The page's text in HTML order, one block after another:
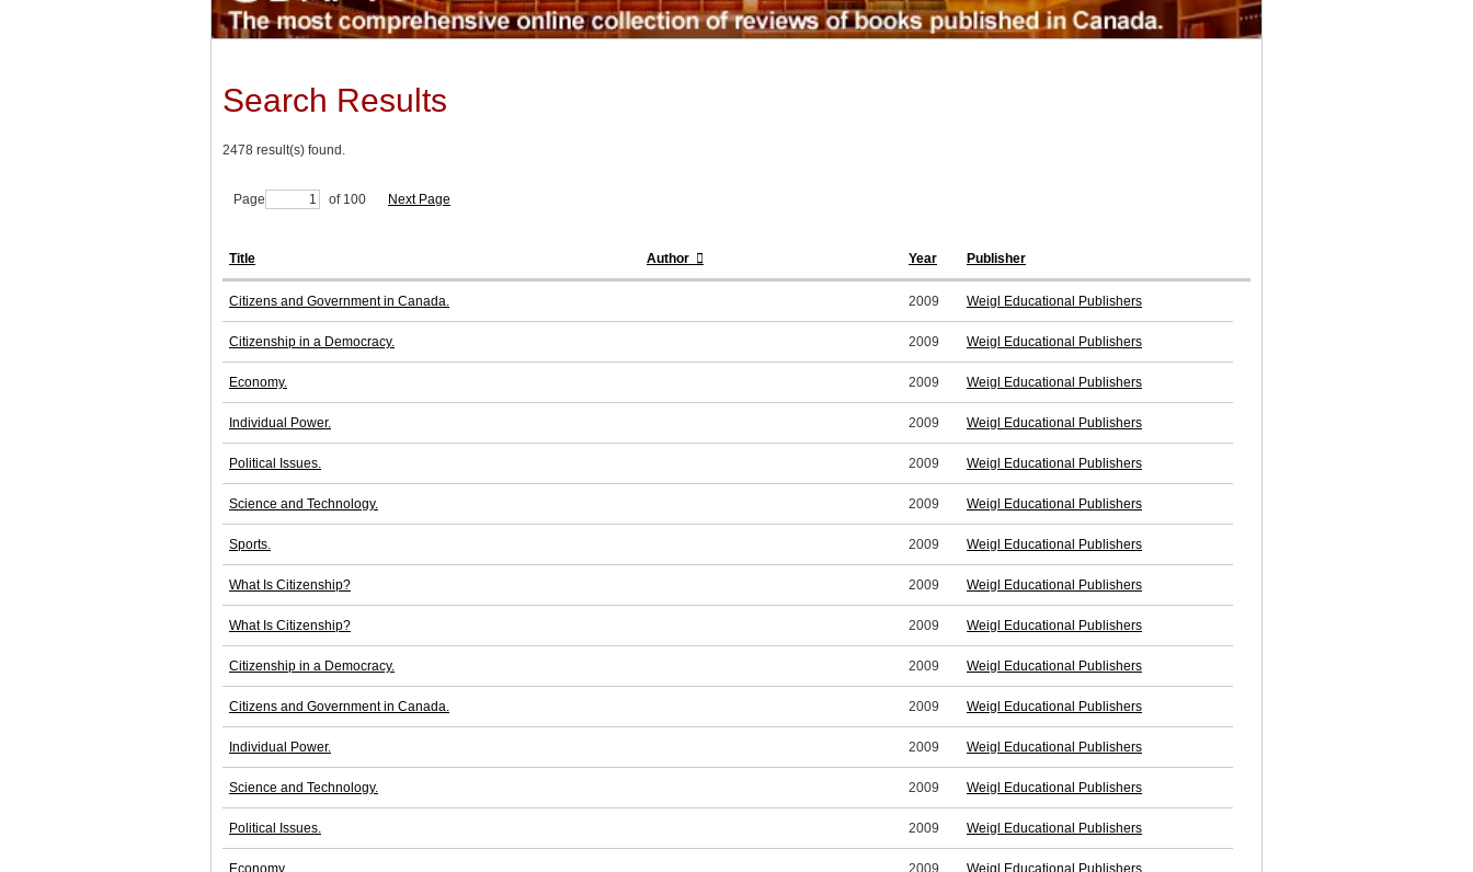
Search Results
2478 result(s) found.
Page of 100 Next Page
Title Author Year Publisher
Citizens and Government in Canada. 2009 Weigl Educational Publishers
Citizenship in a Democracy. 2009 Weigl Educational Publishers
Economy. 2009 Weigl Educational Publishers
Individual Power. 2009 Weigl Educational Publishers
Political Issues. 2009 Weigl Educational Publishers
Science and Technology. 2009 Weigl Educational Publishers
Sports. 2009 Weigl Educational Publishers
What Is Citizenship? 2009 Weigl Educational Publishers
What Is Citizenship? 2009 Weigl Educational Publishers
Citizenship in a Democracy. 2009 Weigl Educational Publishers
Citizens and Government in Canada. 2009 Weigl Educational Publishers
Individual Power. 2009 Weigl Educational Publishers
Science and Technology. 2009 Weigl Educational Publishers
Political Issues. 2009 Weigl Educational Publishers